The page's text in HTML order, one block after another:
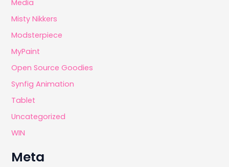
Media
Misty Nikkers
Modsterpiece
MyPaint
Open Source Goodies
Synfig Animation
Tablet
Uncategorized
WIN
Meta